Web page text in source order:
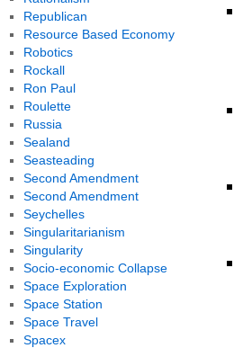
Republican
Resource Based Economy
Robotics
Rockall
Ron Paul
Roulette
Russia
Sealand
Seasteading
Second Amendment
Second Amendment
Seychelles
Singularitarianism
Singularity
Socio-economic Collapse
Space Exploration
Space Station
Space Travel
Spacex